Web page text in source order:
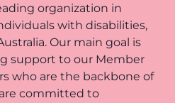
organization in
with disabilities,
Our main goal is
support to our Member
who are the backbone of
committed to